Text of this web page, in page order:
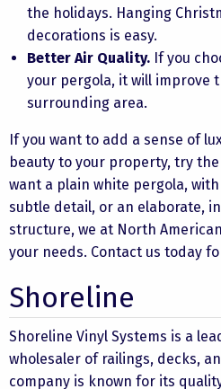
the holidays. Hanging
decorations is easy.
Better Air Quality. If you
your pergola, it will improve
surrounding area.
If you want to add a sense of
beauty to your property, try
want a plain white pergola,
subtle detail, or an elaborate,
structure, we at North
your needs. Contact us today
Shoreline
Shoreline Vinyl Systems is a
wholesaler of railings, decks,
company is known for its